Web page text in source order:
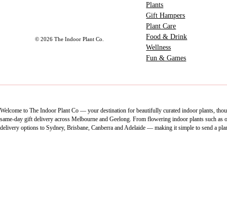
© 2026 The Indoor Plant Co.
Plants
Gift Hampers
Plant Care
Food & Drink
Wellness
Fun & Games
Welcome to The Indoor Plant Co — your destination for beautifully curated indoor plants,
same-day gift delivery across Melbourne and Geelong. From flowering indoor plants such
delivery options to Sydney, Brisbane, Canberra and Adelaide — making it simple to send a